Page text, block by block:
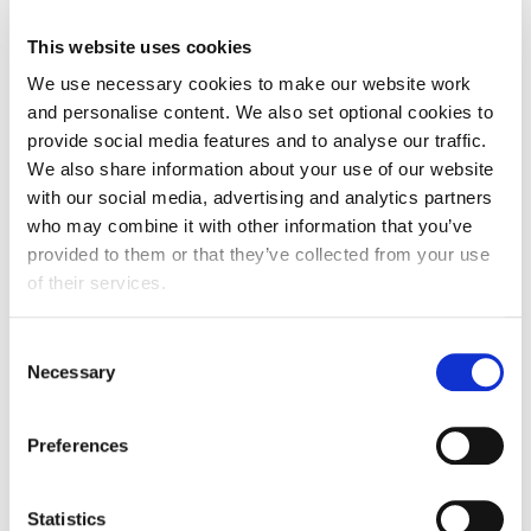
This website uses cookies
We use necessary cookies to make our website work
and personalise content. We also set optional cookies to
provide social media features and to analyse our traffic.
We also share information about your use of our website
with our social media, advertising and analytics partners
who may combine it with other information that you’ve
provided to them or that they’ve collected from your use
of their services.
Selection
Necessary
Preferences
Statistics
remains a number of unanswered questions
around trading arrangements after 31 December.
Most significantly, Brexit preparation planned for
2020 have been lost to a battle against a global
pandemic. A six-month grace period would enable
businesses to trade with the new rules but without
fear of significant border disruption, enforcement
action and loss of further revenue. Most critically
derogation from the requirement to produce
export health certificates and other export
certification including haulage permits. To be clear,
there is no system available that can cope with the
from 1 January.